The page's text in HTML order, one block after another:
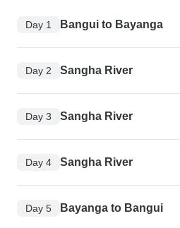
Day 1 Bangui to Bayanga
Day 2 Sangha River
Day 3 Sangha River
Day 4 Sangha River
Day 5 Bayanga to Bangui